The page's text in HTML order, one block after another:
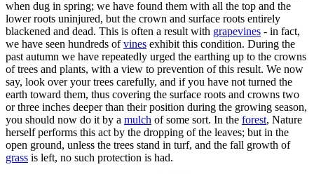
when dug in spring; we have found them with all the top and the
lower roots uninjured, but the crown and surface roots entirely
blackened and dead. This is often a result with grapevines - in fact,
we have seen hundreds ofvines exhibit this condition. During the
past autumn we have repeatedly urged the earthing up to the crowns
of trees and plants, with a view to prevention of this result. We now
say, look over your trees carefully, and if you have not turned the
earth toward them, thus covering the surface roots and crowns two
or three inches deeper than their position during the growing season,
you should now do it by a mulch of some sort. In the forest, Nature
herself performs this act by the dropping of the leaves; but in the
open ground, unless the trees stand in turf, and the fall growth of
grass is left, no such protection is had.